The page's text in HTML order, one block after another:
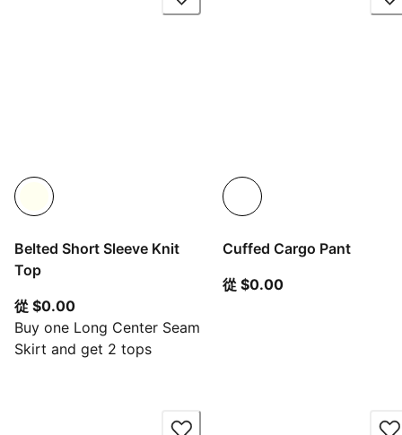
Belted Short Sleeve Knit
Top
從 $0.00從目前價格 $0.00
Buy one Long Center Seam
Skirt and get 2 tops
Cuffed Cargo Pant
從 $0.00從目前價格 $0.00